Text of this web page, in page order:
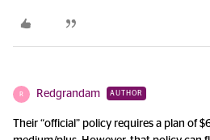
R Redgrandam AUTHOR
Their “official” policy requires a plan of